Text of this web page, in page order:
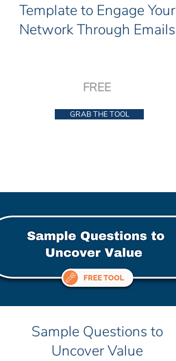
Template to Engage Your
Network Through Emails
FREE
GRAB THE TOOL
Sample Questions to
Uncover Value